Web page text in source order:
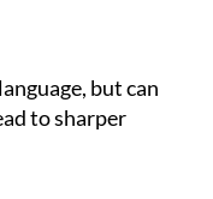
but can
to sharper